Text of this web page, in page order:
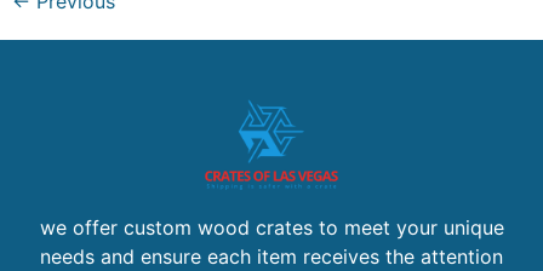
we offer custom wood crates to meet your unique
needs and ensure each item receives the attention